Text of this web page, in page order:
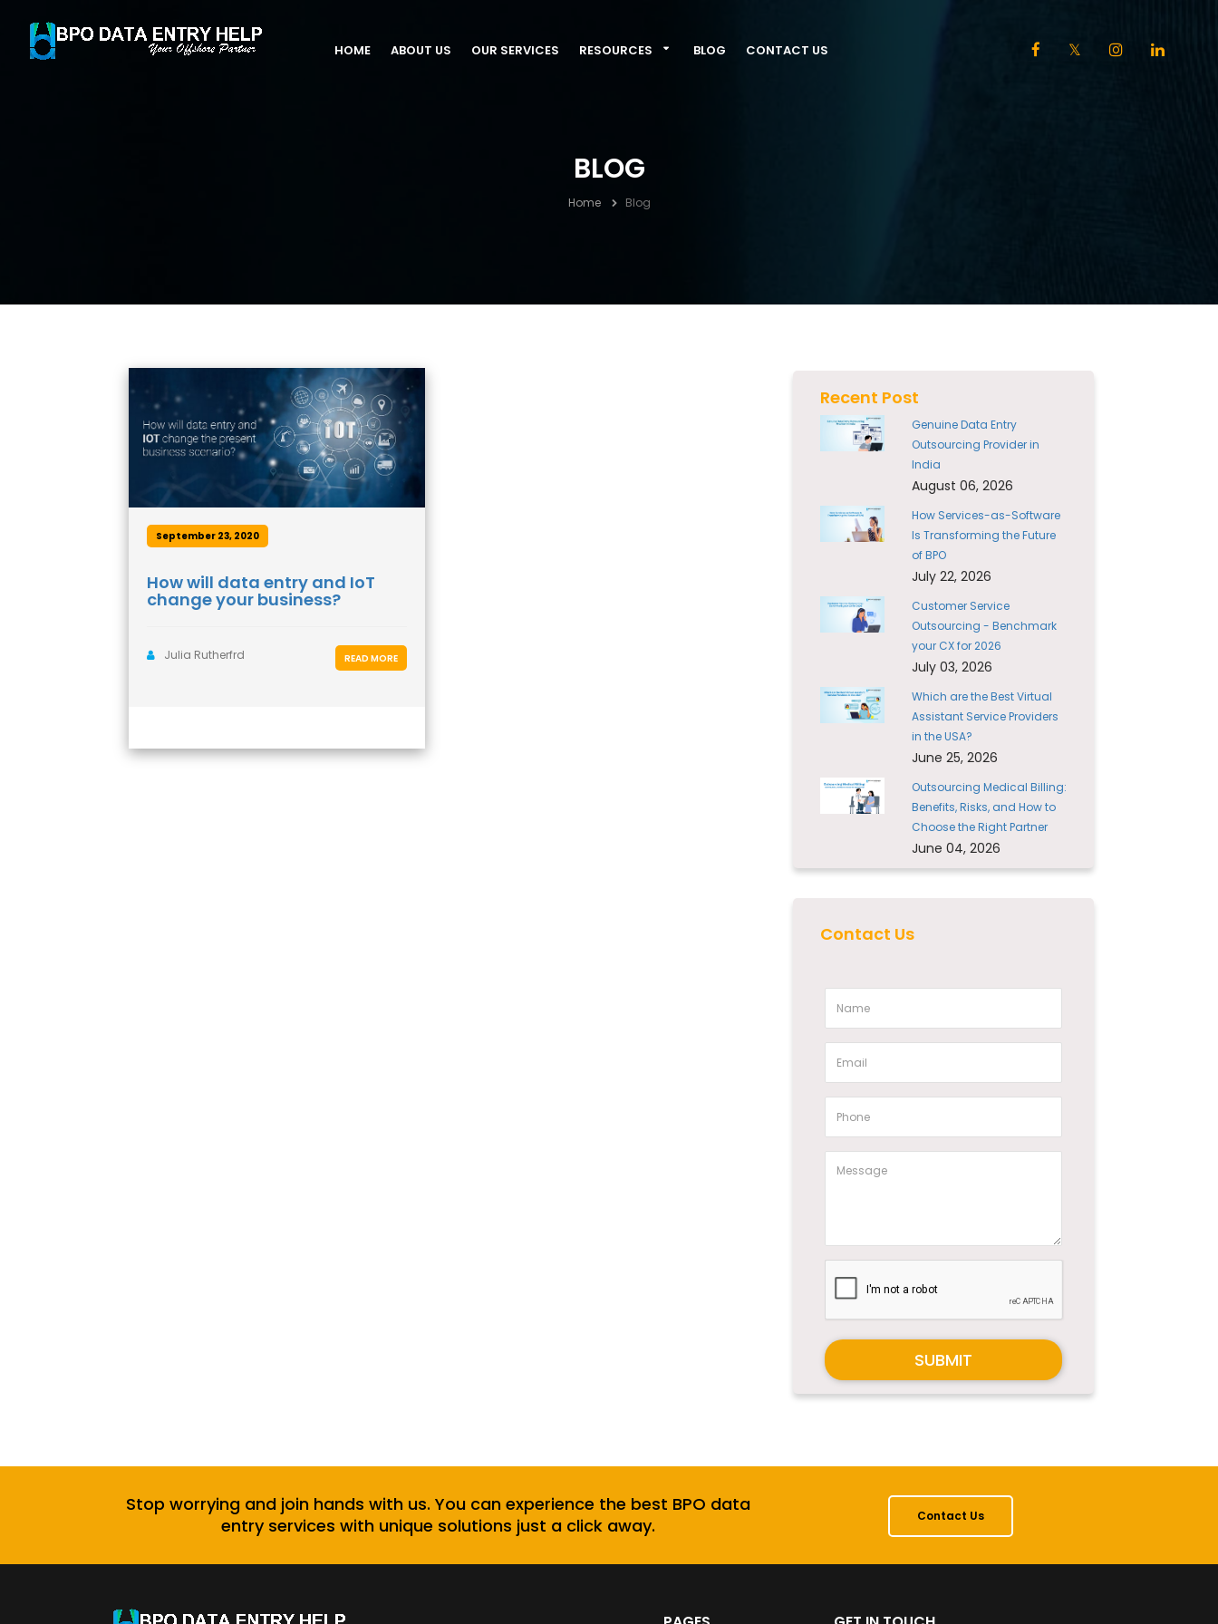
HOME ABOUT US OUR SERVICES RESOURCES BLOG CONTACT US
BLOG
Home Blog
September 23, 2020
How will data entry and IoT
change your business?
Julia Rutherfrd READ MORE
Recent Post
Genuine Data Entry
Outsourcing Provider in
India
August 06, 2026
How Services-as-Software
Is Transforming the Future
of BPO
July 22, 2026
Customer Service
Outsourcing - Benchmark
your CX for 2026
July 03, 2026
Which are the Best Virtual
Assistant Service Providers
in the USA?
June 25, 2026
Outsourcing Medical Billing:
Benefits, Risks, and How to
Choose the Right Partner
June 04, 2026
Contact Us
SUBMIT
Stop worrying and join hands with us. You can experience the best BPO data
entry services with unique solutions just a click away.
Contact Us